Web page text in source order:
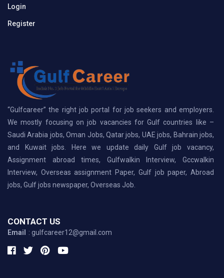
Login
Register
“Gulfcareer” the right job portal for job seekers and employers.
We mostly focusing on job vacancies for Gulf countries like –
Saudi Arabia jobs, Oman Jobs, Qatar jobs, UAE jobs, Bahrain jobs,
and Kuwait jobs. Here we update daily Gulf job vacancy,
Assignment abroad times, Gulfwalkin Interview, Gccwalkin
Interview, Overseas assignment Paper, Gulf job paper, Abroad
jobs, Gulf jobs newspaper, Overseas Job.
CONTACT US
Email : gulfcareer12@gmail.com